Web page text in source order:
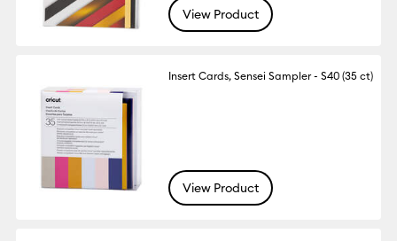
View Product
Insert Cards, Sensei Sampler - S40 (35 ct)
View Product